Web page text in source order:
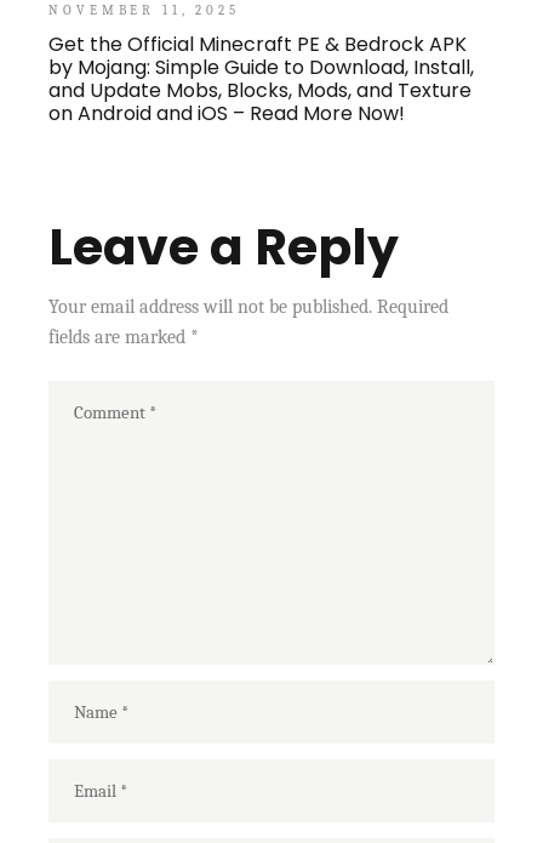
NOVEMBER 11, 2025
Get the Official Minecraft PE & Bedrock APK
by Mojang: Simple Guide to Download, Install,
and Update Mobs, Blocks, Mods, and Texture
on Android and iOS – Read More Now!
Leave a Reply
Your email address will not be published. Required
fields are marked *